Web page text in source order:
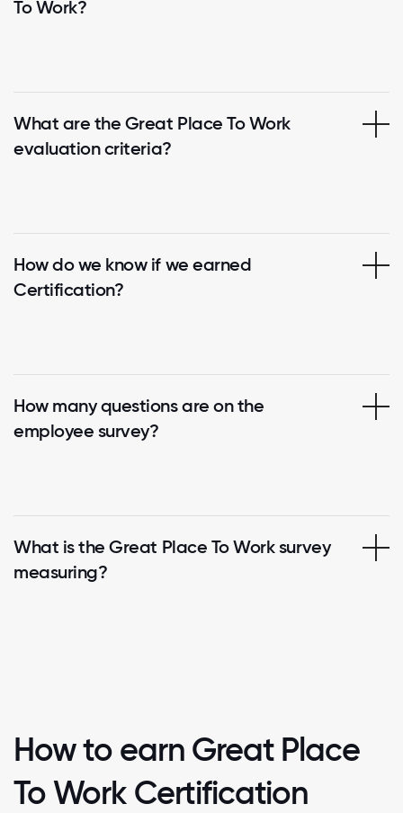
To Work?
What are the Great Place To Work
evaluation criteria?
How do we know if we earned
Certification?
How many questions are on the
employee survey?
What is the Great Place To Work survey
measuring?
How to earn Great Place
To Work Certification